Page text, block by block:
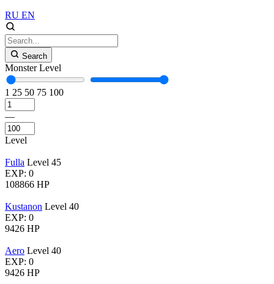
RU EN
Search
Monster Level
1 25 50 75 100
—
Level
Fulla Level 45
EXP: 0
108866 HP
Kustanon Level 40
EXP: 0
9426 HP
Aero Level 40
EXP: 0
9426 HP